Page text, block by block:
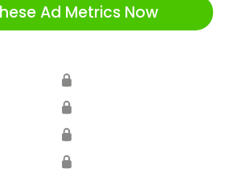
Ad Metrics Now
🔒
🔒
🔒
🔒